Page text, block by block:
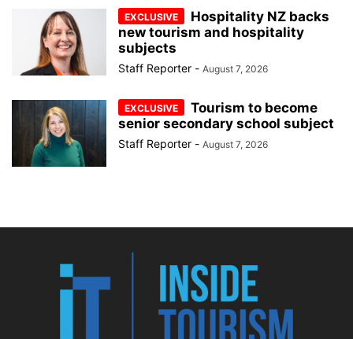
Hospitality NZ backs
new tourism and hospitality
subjects
Staff Reporter - August 7, 2026
Tourism to become
senior secondary school subject
Staff Reporter - August 7, 2026